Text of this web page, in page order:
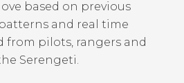
based on previous
and real time
from pilots, rangers and
Serengeti.